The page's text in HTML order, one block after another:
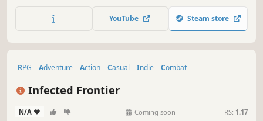
survival and uncovering ancient secrets can you hope to
face the ferocious Dragon Queen.
YouTube Steam store
RPG Adventure Action Casual Indie
Combat
Infected Frontier
N/A - - Coming soon RS: 1.17